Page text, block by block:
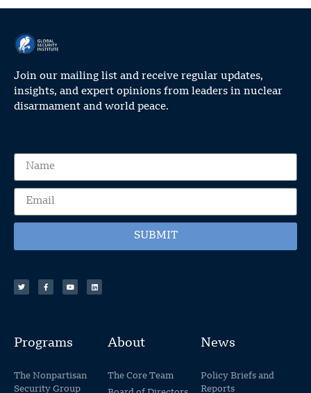
Join our mailing list and receive regular updates,
insights, and expert opinions from leaders in nuclear
disarmament and world peace.
SUBMIT
Programs
The Nonpartisan
Security Group
About
The Core Team
News
Policy Briefs and
Reports